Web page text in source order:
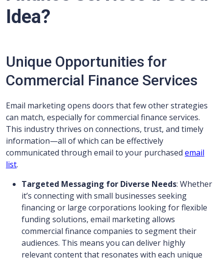
Idea?
Unique Opportunities for
Commercial Finance Services
Email marketing opens doors that few other strategies
can match, especially for commercial finance services.
This industry thrives on connections, trust, and timely
information—all of which can be effectively
communicated through email to your purchased email
list.
Targeted Messaging for Diverse Needs: Whether
it’s connecting with small businesses seeking
financing or large corporations looking for flexible
funding solutions, email marketing allows
commercial finance companies to segment their
audiences. This means you can deliver highly
relevant content that resonates with each unique